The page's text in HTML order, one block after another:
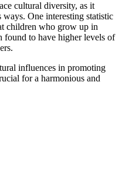
cultural diversity, as it
One interesting statistic
children who grow up in
found to have higher levels of
influences in promoting
for a harmonious and